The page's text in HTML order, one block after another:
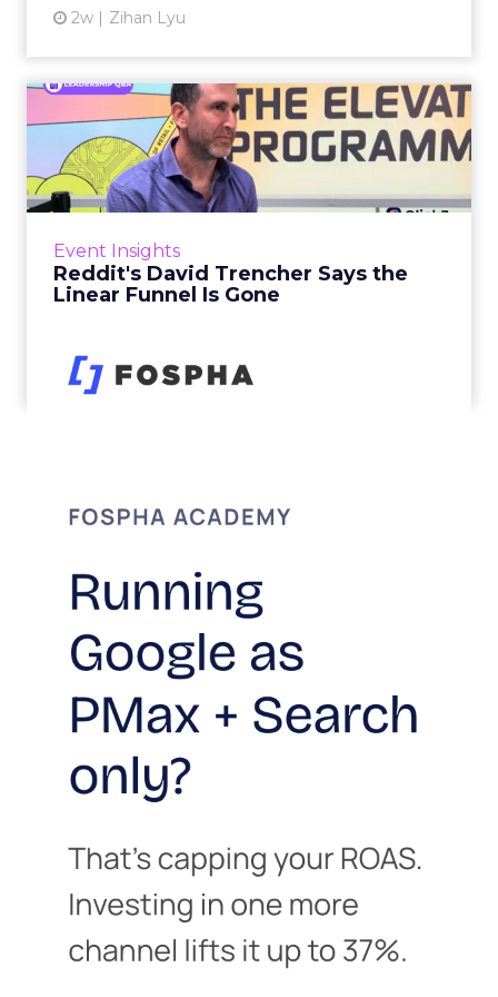
2w Zihan Lyu
Event Insights
Reddit's David Trencher Says the
Linear Funnel Is Gone
3w Zihan Lyu
Reddit's David Trencher
Says the Linear Funnel Is ...
Reddit spent two decades being described by
what it was not: not a feed, not a social graph.